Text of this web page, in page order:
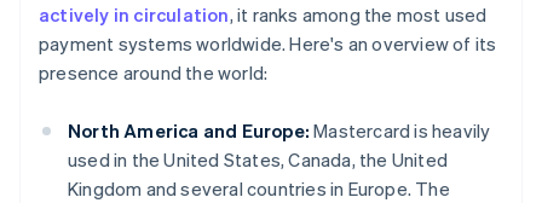
actively in circulation, it ranks among the most used
payment systems worldwide. Here's an overview of its
presence around the world:
North America and Europe: Mastercard is heavily
used in the United States, Canada, the United
Kingdom and several countries in Europe. The